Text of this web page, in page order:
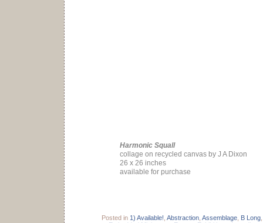
Harmonic Squall
collage on recycled canvas by J A Dixon
26 x 26 inches
available for purchase
Posted in 1) Available! Abstraction, Assemblage, B Long